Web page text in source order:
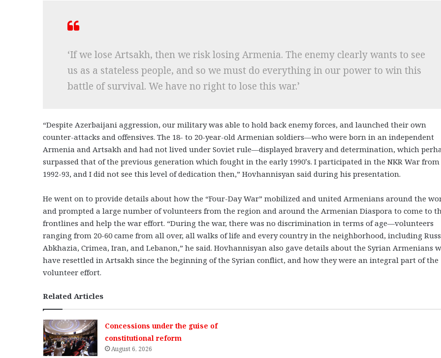
‘If we lose Artsakh, then we risk losing Armenia. The enemy clearly wants to see
us as a stateless people, and so we must do everything in our power to win this
battle of survival. We have no right to lose this war.’
“Despite Azerbaijani aggression, our military was able to hold back enemy forces, and launched their own
counter-attacks and offensives. The 18- to 20-year-old Armenian soldiers—who were born in an independent
Armenia and Artsakh and had not lived under Soviet rule—displayed bravery and determination, which
surpassed that of the previous generation which fought in the early 1990’s. I participated in the NKR War from
1992-93, and I did not see this level of dedication then,” Hovhannisyan said during his presentation.
He went on to provide details about how the “Four-Day War” mobilized and united Armenians around the
and prompted a large number of volunteers from the region and around the Armenian Diaspora to come to
frontlines and help the war effort. “During the war, there was no discrimination in terms of age—volunteers
ranging from 20-60 came from all over, all walks of life and every country in the neighborhood, including
Abkhazia, Crimea, Iran, and Lebanon,” he said. Hovhannisyan also gave details about the Syrian Armenians
have resettled in Artsakh since the beginning of the Syrian conflict, and how they were an integral part of the
volunteer effort.
Related Articles
Concessions under the guise of
constitutional reform
August 6, 2026